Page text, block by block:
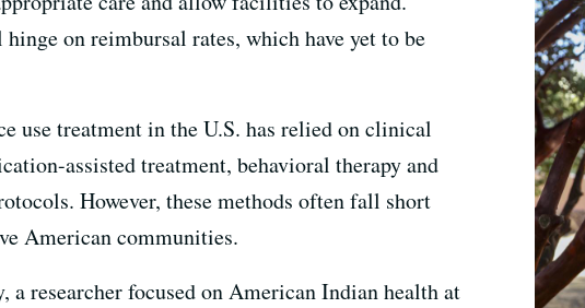
on reimbursal rates, which have yet to be
use treatment in the U.S. has relied on clinical
assisted treatment, behavioral therapy and
However, these methods often fall short
American communities.
a researcher focused on American Indian health at